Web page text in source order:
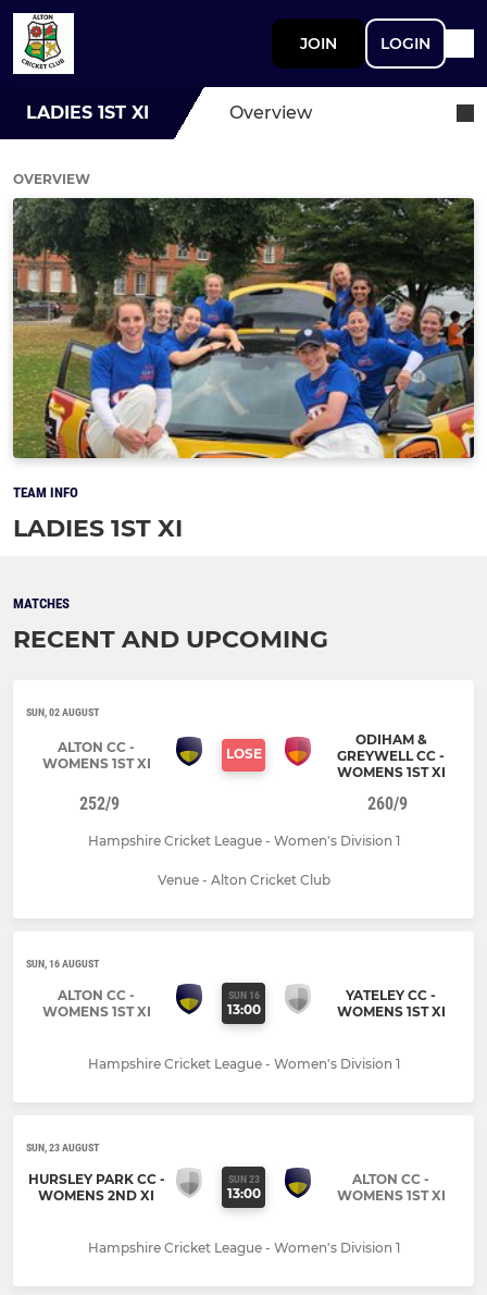
JOIN LOGIN
LADIES 1ST XI Overview
OVERVIEW
TEAM INFO
LADIES 1ST XI
MATCHES
RECENT AND UPCOMING
SUN, 02 AUGUST
ALTON CC -
WOMENS 1ST XI
LOSE
ODIHAM &
GREYWELL CC -
WOMENS 1ST XI
252/9 260/9
Hampshire Cricket League - Women's Division 1
Venue - Alton Cricket Club
SUN, 16 AUGUST
ALTON CC -
WOMENS 1ST XI
SUN 16
13:00
YATELEY CC -
WOMENS 1ST XI
Hampshire Cricket League - Women's Division 1
SUN, 23 AUGUST
HURSLEY PARK CC -
WOMENS 2ND XI
SUN 23
13:00
ALTON CC -
WOMENS 1ST XI
Hampshire Cricket League - Women's Division 1